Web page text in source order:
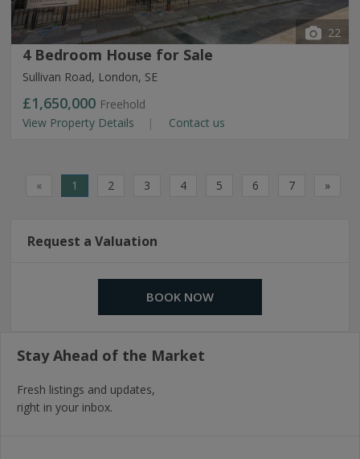
22
4 Bedroom House for Sale
Sullivan Road, London, SE
£1,650,000 Freehold
View Property Details
Contact us
« 1 2 3 4 5 6 7 »
Request a Valuation
BOOK NOW
Stay Ahead of the Market
Fresh listings and updates,
right in your inbox.